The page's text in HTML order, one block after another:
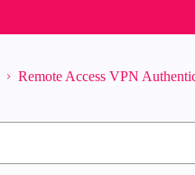
Remote Access VPN